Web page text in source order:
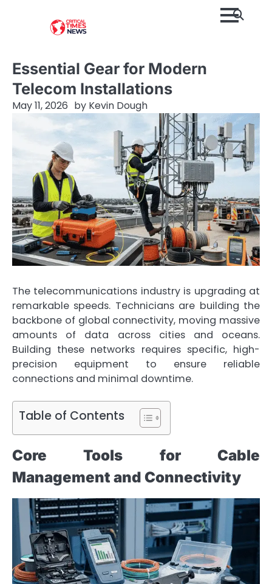
Essential Gear for Modern
Telecom Installations
May 11, 2026 by Kevin Dough
The telecommunications industry is upgrading at
remarkable speeds. Technicians are building the
backbone of global connectivity, moving massive
amounts of data across cities and oceans.
Building these networks requires specific, high-
precision equipment to ensure reliable
connections and minimal downtime.
Table of Contents
Core Tools for Cable
Management and Connectivity